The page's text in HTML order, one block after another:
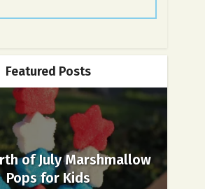
Featured Posts
of July Marshmallow
Pops for Kids